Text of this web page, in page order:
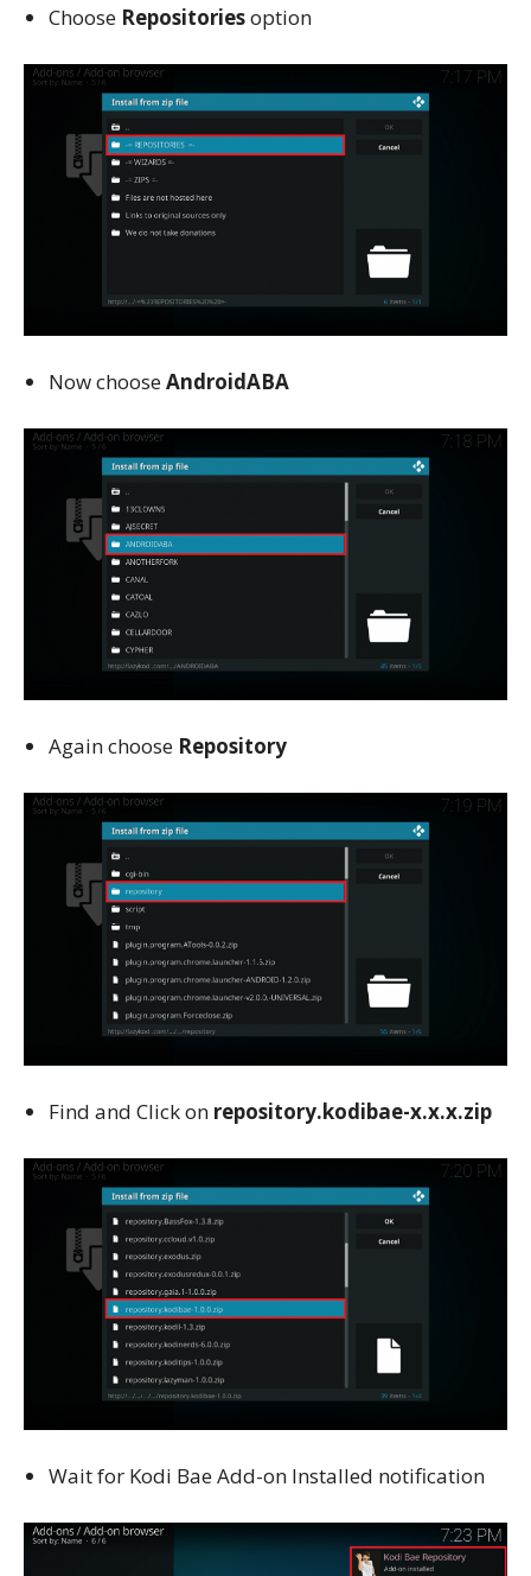
Choose Repositoriesoption
Now chooseAndroidABA
Again choose Repository
Find and Click on repository.kodibae-x.x.x.zip
Wait for Kodi Bae Add-on Installed notification